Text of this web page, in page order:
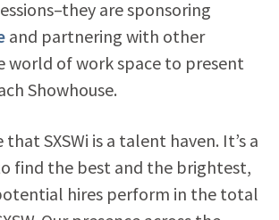
are sponsoring
and partnering with other
world of work space to present
Showhouse.
that SXSWi is a talent haven. It’s a
find the best and the brightest,
hires perform in the total